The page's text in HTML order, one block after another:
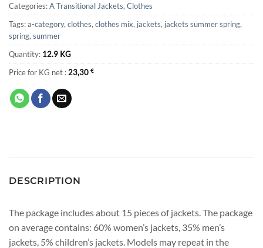
Categories:A Transitional Jackets, Clothes
Tags:a-category, clothes, clothes mix, jackets, jackets summer spring,
spring, summer
Quantity: 12.9 KG
Price for KG net : 23,30 €
DESCRIPTION
The package includes about 15 pieces of jackets. The package
on average contains: 60% women’s jackets, 35% men’s
jackets, 5% children’s jackets. Models may repeat in the